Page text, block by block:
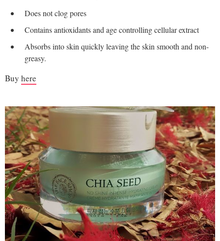
Does not clog pores
Contains antioxidants and age controlling cellular extract
Absorbs into skin quickly leaving the skin smooth and non-
greasy.
Buy here